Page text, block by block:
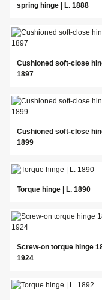
spring hinge | L. 1888
Cushioned soft-close
1897
Cushioned soft-close
1899
Torque hinge | L. 1890
Screw-on torque hinge
1924